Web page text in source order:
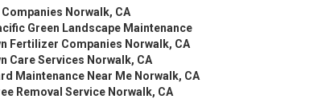
Companies Norwalk, CA
Green Landscape Maintenance
Fertilizer Companies Norwalk, CA
Care Services Norwalk, CA
Maintenance Near Me Norwalk, CA
Removal Service Norwalk, CA